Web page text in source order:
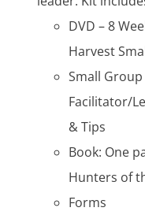
DVD – 8
Harvest
Small Group
Facilitator/
& Tips
Book: One
Hunters of
Forms